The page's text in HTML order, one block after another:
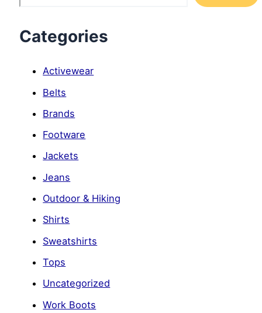
Categories
Activewear
Belts
Brands
Footware
Jackets
Jeans
Outdoor & Hiking
Shirts
Sweatshirts
Tops
Uncategorized
Work Boots